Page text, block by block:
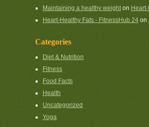
Maintaining a healthy weighton
Heart-Healthy Fats - FitnessHub 24on
Categories
Diet & Nutrition
Fitness
Food Facts
Health
Uncategorized
Yoga